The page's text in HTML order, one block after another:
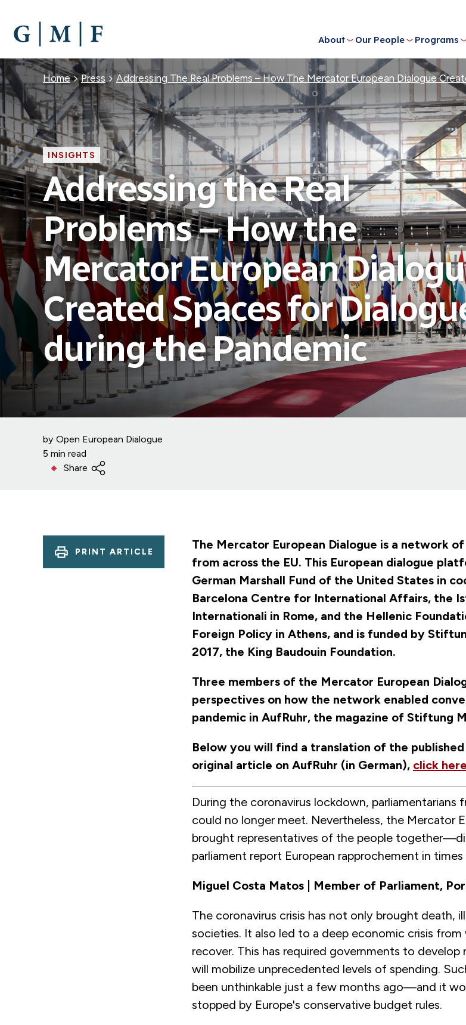
MAIN
CONTENT
About Our People Programs
Breadcrumb
Home Press Addressing The Real Problems – How The Mercator European Dialogue
INSIGHTS
Addressing the Real
Problems – How the
Mercator European
Created Spaces for
during the Pandemic
by Open European Dialogue
5 min read
Share
PRINT ARTICLE
The Mercator European Dialogue is a network
from across the EU. This European dialogue
German Marshall Fund of the United States in
Barcelona Centre for International Affairs, the
Internationali in Rome, and the Hellenic
Foreign Policy in Athens, and is funded by
2017, the King Baudouin Foundation.
Three members of the Mercator European
perspectives on how the network enabled
pandemic in AufRuhr, the magazine of Stiftung
Below you will find a translation of the
original article on AufRuhr (in German), click here
During the coronavirus lockdown, parliamentarians
could no longer meet. Nevertheless, the Mercator
brought representatives of the people
parliament report European rapprochement in
Miguel Costa Matos | Member of Parliament,
The coronavirus crisis has not only brought death,
societies. It also led to a deep economic crisis
recover. This has required governments to develop
will mobilize unprecedented levels of spending.
been unthinkable just a few months ago—and it
stopped by Europe's conservative budget rules.